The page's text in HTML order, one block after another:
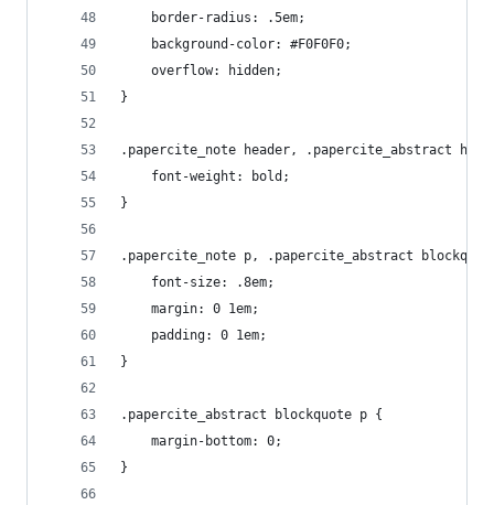
	border-radius: .5em;
	background-color: #F0F0F0;
	overflow: hidden;
}
.papercite_note header, .papercite_abstract
	font-weight: bold;
}
.papercite_note p, .papercite_abstract
	font-size: .8em;
	margin: 0 1em;
	padding: 0 1em;
}
.papercite_abstract blockquote p {
	margin-bottom: 0;
}